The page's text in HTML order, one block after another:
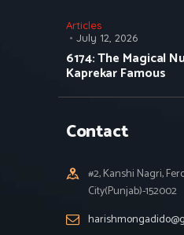
Articles
July 12, 2026
6174: The Magical
Kaprekar Famous
Contact
#2, Kanshi Nagri,
City(Punjab)-152002